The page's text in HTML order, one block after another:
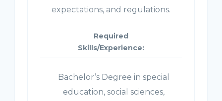
expectations, and regulations.
Required
Skills/Experience:
Bachelor’s Degree in special
education, social sciences,